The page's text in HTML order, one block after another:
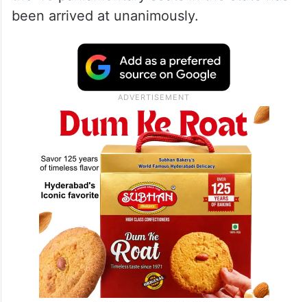
(UBT) and the NCP (SP), respectively.
NCP (SP) chief Sharad Pawar said there are
no differences among the allies over any
seat and the distribution arrangement for
the 48 parliamentary seats in the state has
been arrived at unanimously.